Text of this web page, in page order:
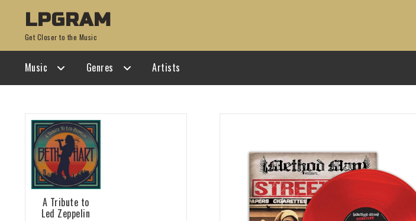
Skip
to
navigation
Skip
to
content
LPGRAM
Get Closer to the Music
Music Genres Artists
A Tribute to
Led Zeppelin